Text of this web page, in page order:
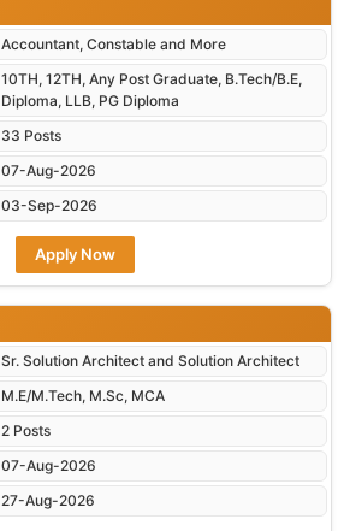
Accountant, Constable and More
10TH, 12TH, Any Post Graduate, B.Tech/B.E,
Diploma, LLB, PG Diploma
33 Posts
07-Aug-2026
03-Sep-2026
Apply Now
Sr. Solution Architect and Solution Architect
M.E/M.Tech, M.Sc, MCA
2 Posts
07-Aug-2026
27-Aug-2026